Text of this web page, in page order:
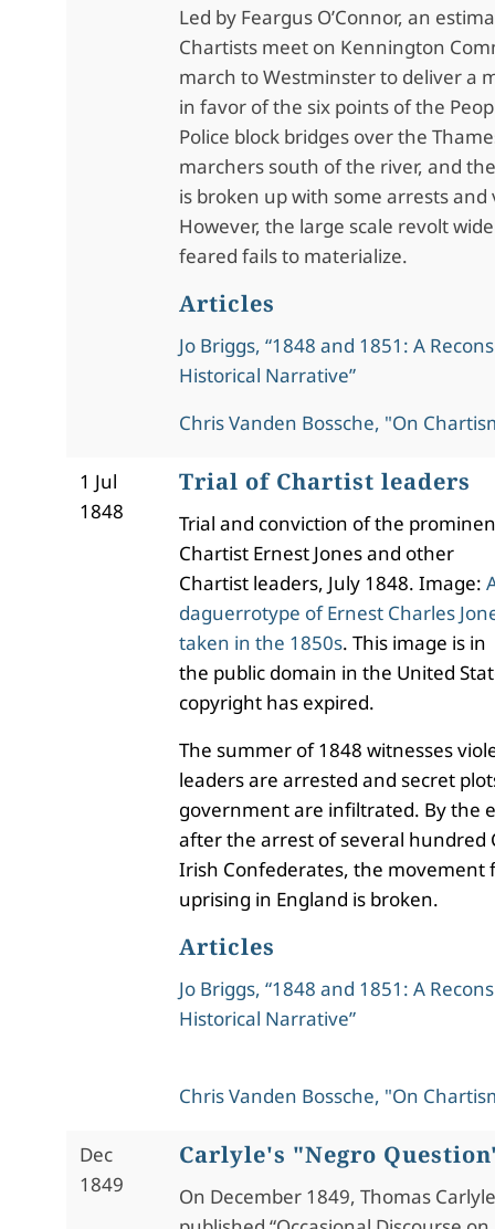
Led by Feargus O’Connor, an
Chartists meet on Kennington
march to Westminster to deliver a
in favor of the six points of the
Police block bridges over the
marchers south of the river, and
is broken up with some arrests and
However, the large scale revolt
feared fails to materialize.
Articles
Jo Briggs, “1848 and 1851: A
Historical Narrative”
Chris Vanden Bossche, "On
1 Jul
1848
Trial of Chartist leaders
Trial and conviction of the
Chartist Ernest Jones and other
Chartist leaders, July 1848. Image:
daguerrotype of Ernest Charles
taken in the 1850s. This image is in
the public domain in the United
copyright has expired.
The summer of 1848 witnesses
leaders are arrested and secret
government are infiltrated. By the
after the arrest of several hundred
Irish Confederates, the movement
uprising in England is broken.
Articles
Jo Briggs, “1848 and 1851: A
Historical Narrative”
Chris Vanden Bossche, "On
Dec
1849
Carlyle's "Negro
On December 1849, Thomas Carlyle